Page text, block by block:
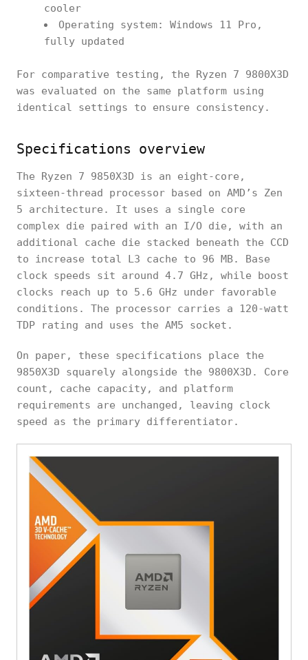
cooler
Operating system: Windows 11 Pro,
fully updated
For comparative testing, the Ryzen 7 9800X3D
was evaluated on the same platform using
identical settings to ensure consistency.
Specifications overview
The Ryzen 7 9850X3D is an eight-core,
sixteen-thread processor based on AMD’s Zen
5 architecture. It uses a single core
complex die paired with an I/O die, with an
additional cache die stacked beneath the CCD
to increase total L3 cache to 96 MB. Base
clock speeds sit around 4.7 GHz, while boost
clocks reach up to 5.6 GHz under favorable
conditions. The processor carries a 120-watt
TDP rating and uses the AM5 socket.
On paper, these specifications place the
9850X3D squarely alongside the 9800X3D. Core
count, cache capacity, and platform
requirements are unchanged, leaving clock
speed as the primary differentiator.